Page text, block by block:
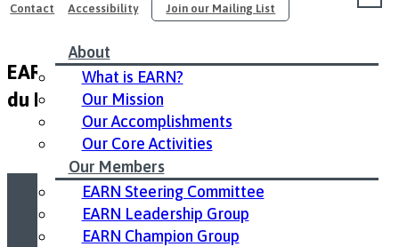
Contact
Accessibility Join our Mailing List
About
What is EARN?
Our Mission
Our Accomplishments
Our Core Activities
Our Members
EARN Steering Committee
EARN Leadership Group
EARN Champion Group
EARN Career Fair 2015 / Salon de l’emploi
du PAIRE 2015
Led by United Way East Ontario.